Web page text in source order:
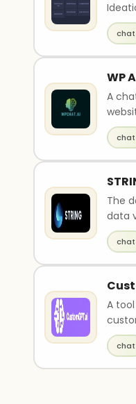
and
chat
WP
A
data
chat
The
data
chat
A
chat